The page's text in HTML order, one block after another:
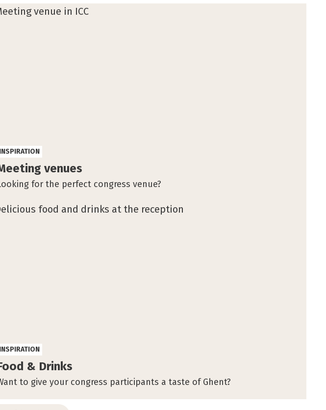
venues
for the perfect congress venue?
INSPIRATION
& Drinks
to give your congress participants a taste of Ghent?
INSPIRATION